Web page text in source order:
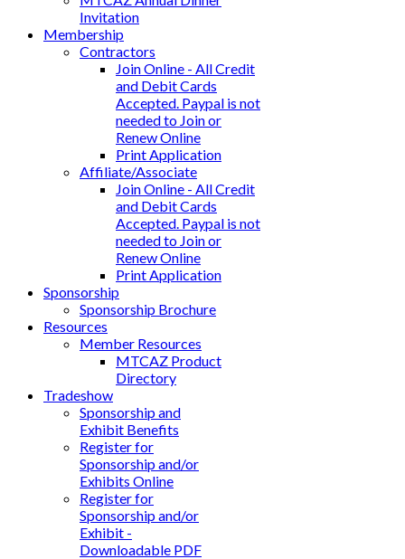
Invitation
Membership
Contractors
Join Online - All Credit
and Debit Cards
Accepted. Paypal is not
needed to Join or
Renew Online
Print Application
Affiliate/Associate
Join Online - All Credit
and Debit Cards
Accepted. Paypal is not
needed to Join or
Renew Online
Print Application
Sponsorship
Sponsorship Brochure
Resources
Member Resources
MTCAZ Product
Directory
Tradeshow
Sponsorship and
Exhibit Benefits
Register for
Sponsorship and/or
Exhibits Online
Register for
Sponsorship and/or
Exhibit -
Downloadable PDF